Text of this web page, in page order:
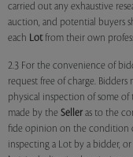
carried out any exhaustive
auction, and potential buyers
each Lotfrom their own
2.3 For the convenience of
request free of charge. Bidders
physical inspection of some of
made by the Seller as to the
fide opinion on the condition
inspecting a Lot by a bidder,